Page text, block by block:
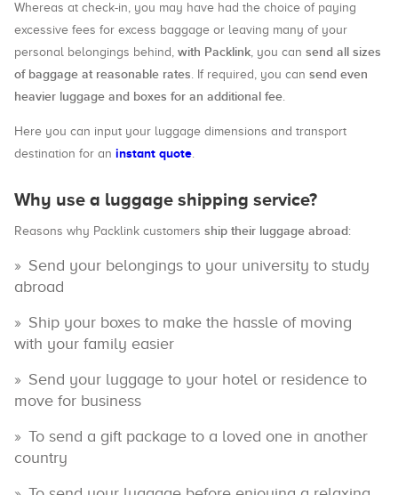
Whereas at check-in, you may have had the choice of paying
excessive fees for excess baggage or leaving many of your
personal belongings behind, with Packlink, you can send all sizes
of baggage at reasonable rates. If required, you can send even
heavier luggage and boxes for an additional fee.
Here you can input your luggage dimensions and transport
destination for an instant quote.
Why use a luggage shipping service?
Reasons why Packlink customers ship their luggage abroad:
Send your belongings to your university to study
abroad
Ship your boxes to make the hassle of moving
with your family easier
Send your luggage to your hotel or residence to
move for business
To send a gift package to a loved one in another
country